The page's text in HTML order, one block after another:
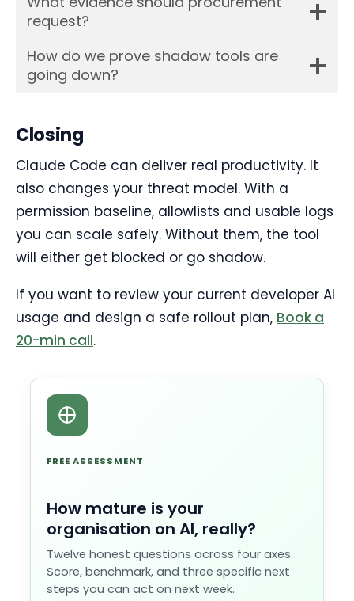
request?
How do we prove shadow tools are
going down?
Closing
Claude Code can deliver real productivity. It
also changes your threat model. With a
permission baseline, allowlists and usable logs
you can scale safely. Without them, the tool
will either get blocked or go shadow.
If you want to review your current developer AI
usage and design a safe rollout plan, Book a
20-min call.
FREE ASSESSMENT
How mature is your
organisation on AI, really?
Twelve honest questions across four axes.
Score, benchmark, and three specific next
steps you can act on next week.